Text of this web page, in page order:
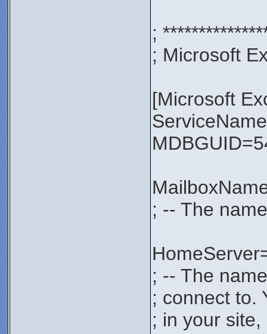
;
; Microsoft
[Microsoft
; -- The
; -- The
; connect to.
; in your